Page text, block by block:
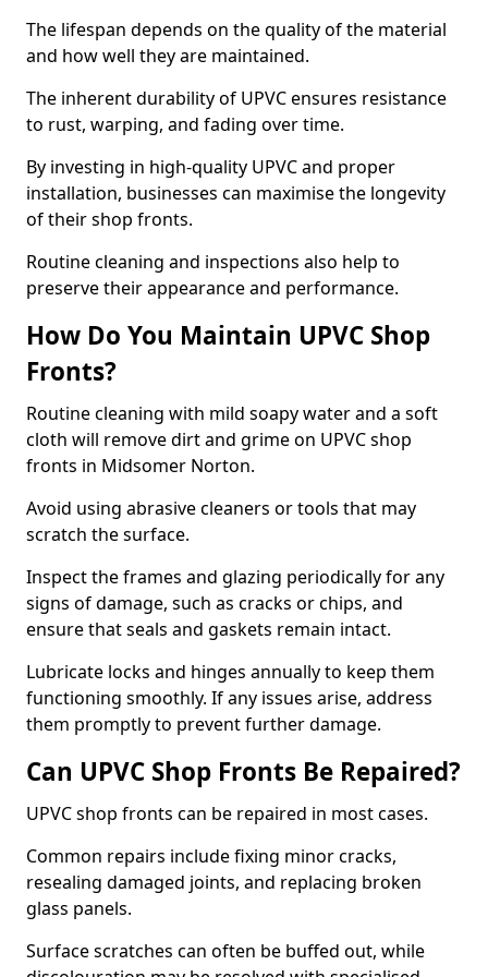
The lifespan depends on the quality of the material
and how well they are maintained.
The inherent durability of UPVC ensures resistance
to rust, warping, and fading over time.
By investing in high-quality UPVC and proper
installation, businesses can maximise the longevity
of their shop fronts.
Routine cleaning and inspections also help to
preserve their appearance and performance.
How Do You Maintain UPVC Shop
Fronts?
Routine cleaning with mild soapy water and a soft
cloth will remove dirt and grime on UPVC shop
fronts in Midsomer Norton.
Avoid using abrasive cleaners or tools that may
scratch the surface.
Inspect the frames and glazing periodically for any
signs of damage, such as cracks or chips, and
ensure that seals and gaskets remain intact.
Lubricate locks and hinges annually to keep them
functioning smoothly. If any issues arise, address
them promptly to prevent further damage.
Can UPVC Shop Fronts Be Repaired?
UPVC shop fronts can be repaired in most cases.
Common repairs include fixing minor cracks,
resealing damaged joints, and replacing broken
glass panels.
Surface scratches can often be buffed out, while